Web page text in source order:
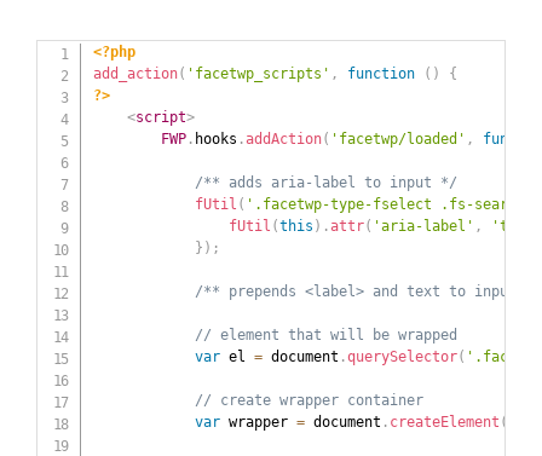
<?php
add_action( 'facetwp_scripts' , function ( )
{
?>
<script>
FWP. hooks .addAction( 'facetwp/loaded' ,
/** adds aria-label to input */
fUtil ( '.facetwp-type-fselect .fs-search
fUtil (this ) .attr( 'aria-label' ,
'this
} ) ;
/** prepends <label> and text to input
// element that will be wrapped
var el = document .querySelector(
// create wrapper container
var wrapper = document . createElement (